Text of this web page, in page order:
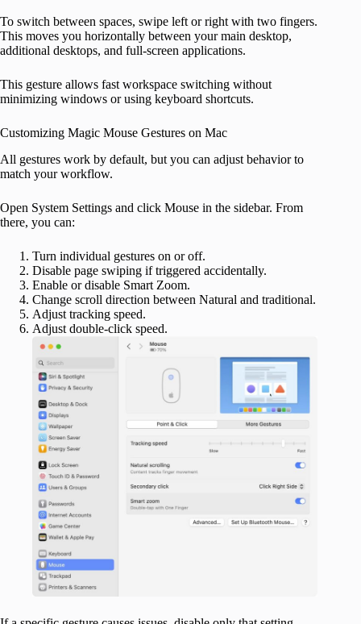
To switch between spaces, swipe left or right with two fingers.
This moves you horizontally between your main desktop,
additional desktops, and full-screen applications.
This gesture allows fast workspace switching without
minimizing windows or using keyboard shortcuts.
Customizing Magic Mouse Gestures on Mac
All gestures work by default, but you can adjust behavior to
match your workflow.
Open System Settings and click Mouse in the sidebar. From
there, you can:
Turn individual gestures on or off.
Disable page swiping if triggered accidentally.
Enable or disable Smart Zoom.
Change scroll direction between Natural and traditional.
Adjust tracking speed.
Adjust double-click speed.